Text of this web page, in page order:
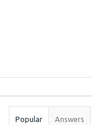
Stats
Popular Answers